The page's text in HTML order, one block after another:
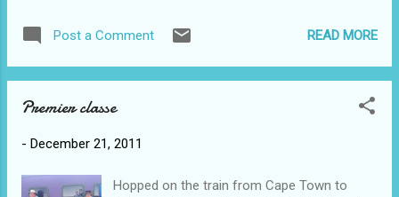
Christmases. As you can see by this photo
Post a Comment READ MORE
Premier classe
- December 21, 2011
Hopped on the train from Cape Town to